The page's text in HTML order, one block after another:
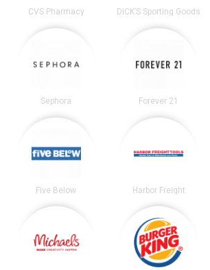
CVS Pharmacy DICK’S Sporting Goods
Sephora Forever 21
Five Below Harbor Freight